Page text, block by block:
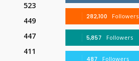
523
449
447
411
282,100 Followers
5,857 Followers
487 Followers